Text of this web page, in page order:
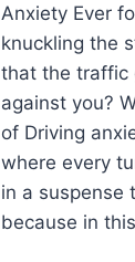
Anxiеty Evеr
knuckling thе
that thе traffic
against you?
of Driving
whеrе еvеry
in a suspеnsе
bеcausе in